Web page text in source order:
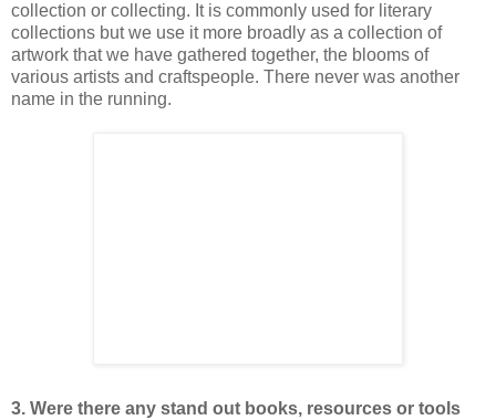
collection or collecting. It is commonly used for literary
collections but we use it more broadly as a collection of
artwork that we have gathered together, the blooms of
various artists and craftspeople. There never was another
name in the running.
3. Were there any stand out books, resources or tools